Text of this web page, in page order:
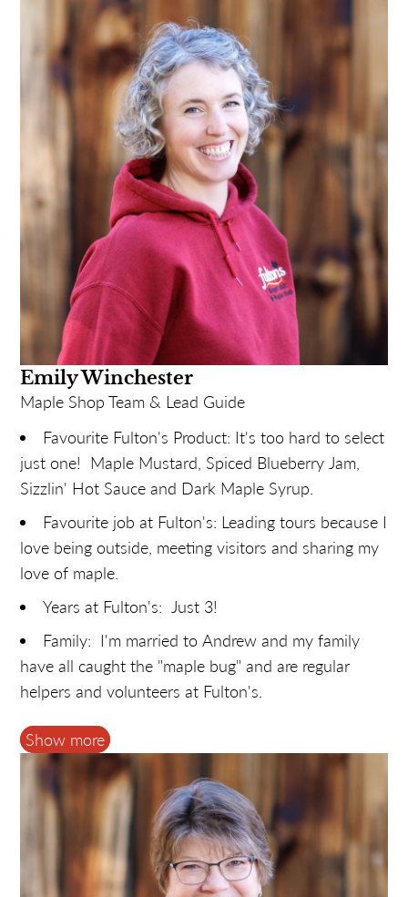
Funny Story: When I was turning 47, my
colleagues at Fulton's thought it would be funny to
celebrate by telling everyone it was my 50th!
Complete with a banner on my front lawn and pins
made up for all the staff to wear that said "Wish
Monica-Lynn a Happy 50th Birthday!". I kept
correcting the customers all day long!
Most likely to: Label my pens - don't steal 'em!
Emily Winchester
Maple Shop Team & Lead Guide
Favourite Fulton's Product: It's too hard to select
just one! Maple Mustard, Spiced Blueberry Jam,
Sizzlin' Hot Sauce and Dark Maple Syrup.
Favourite job at Fulton's: Leading tours because I
love being outside, meeting visitors and sharing my
love of maple.
Years at Fulton's: Just 3!
Family: I'm married to Andrew and my family
have all caught the "maple bug" and are regular
helpers and volunteers at Fulton's.
Hobbies: Hiking, gardening, dancing, reading,
cooking and going on family activities.
Most likely to: Have April 1st pranks pulled on
her… oh, Shirley!
Show more